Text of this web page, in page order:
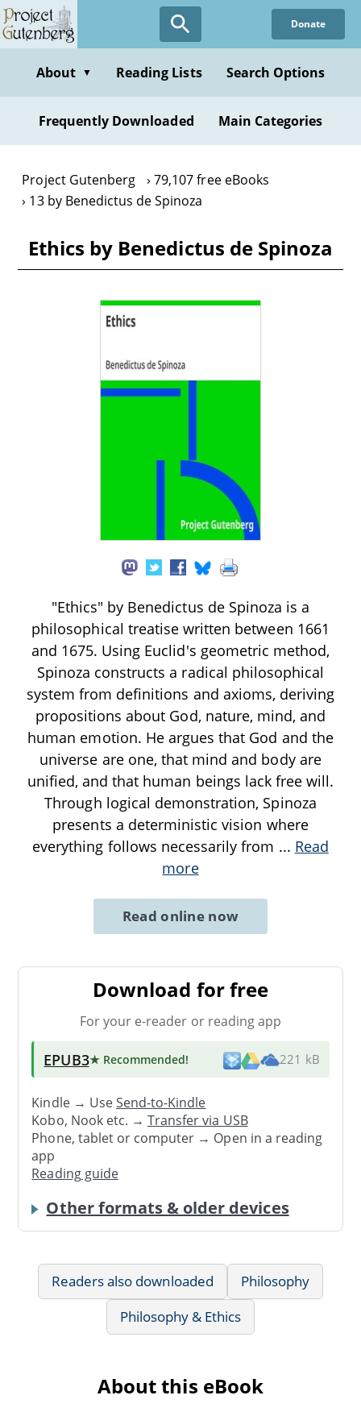
Skip
to
content
Donate
About ▼ Reading Lists Search Options
Frequently Downloaded Main Categories
Project Gutenberg
79,107 free eBooks
13 by Benedictus de Spinoza
Ethics by Benedictus de Spinoza
"Ethics" by Benedictus de Spinoza is a
philosophical treatise written between 1661
and 1675. Using Euclid's geometric method,
Spinoza constructs a radical philosophical
system from definitions and axioms, deriving
propositions about God, nature, mind, and
human emotion. He argues that God and the
universe are one, that mind and body are
unified, and that human beings lack free will.
Through logical demonstration, Spinoza
presents a deterministic vision where
everything follows necessarily from ... Read
more
Read online now
Download for free
For your e-reader or reading app
EPUB3★ Recommended! 221 kB
Kindle → UseSend-to-Kindle
Kobo, Nook etc. →Transfer via USB
Phone, tablet or computer → Open in a reading
app
Reading guide
Other formats & older devices
Readers also downloaded
Philosophy
Philosophy & Ethics
About this eBook